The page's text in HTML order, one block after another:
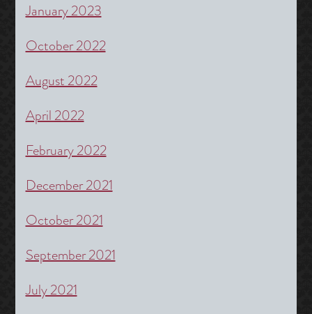
January 2023
October 2022
August 2022
April 2022
February 2022
December 2021
October 2021
September 2021
July 2021